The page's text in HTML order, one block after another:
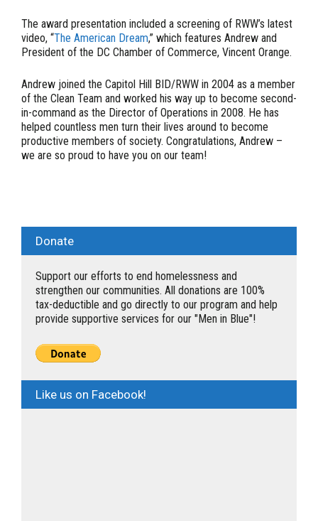
The award presentation included a screening of RWW’s latest
video, “The American Dream,” which features Andrew and
President of the DC Chamber of Commerce, Vincent Orange.
Andrew joined the Capitol Hill BID/RWW in 2004 as a member
of the Clean Team and worked his way up to become second-
in-command as the Director of Operations in 2008. He has
helped countless men turn their lives around to become
productive members of society. Congratulations, Andrew –
we are so proud to have you on our team!
Donate
Support our efforts to end homelessness and
strengthen our communities. All donations are 100%
tax-deductible and go directly to our program and help
provide supportive services for our "Men in Blue"!
Like us on Facebook!